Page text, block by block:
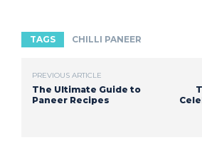
TAGS CHILLI PANEER
PREVIOUS ARTICLE
The Ultimate Guide to
Paneer Recipes